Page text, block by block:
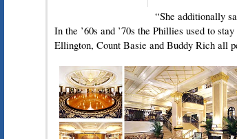
“She additionally
In the ’60s and ’70s the Phillies used to
Ellington, Count Basie and Buddy Rich all